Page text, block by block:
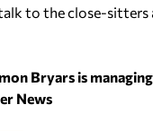
to the close-sitters
Bryars is
News